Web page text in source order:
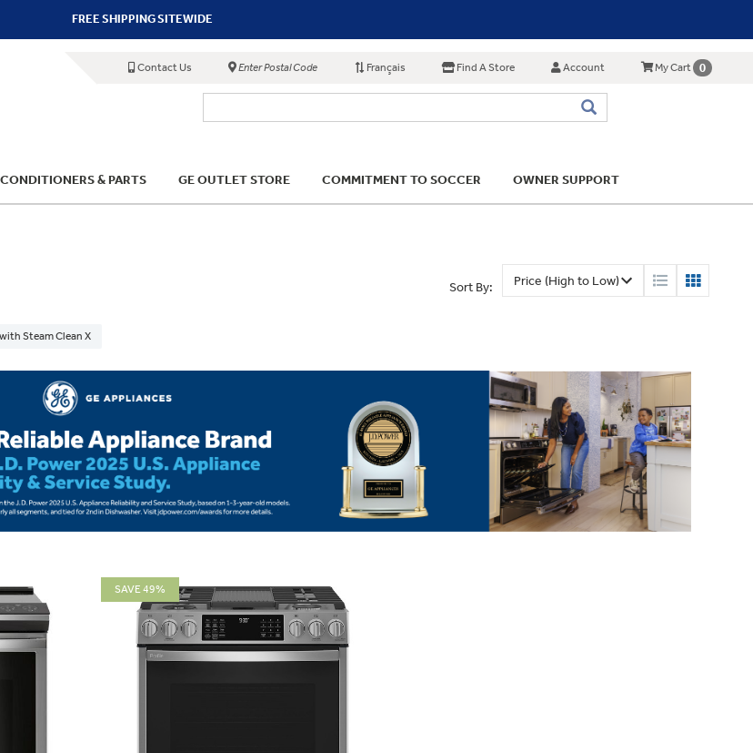
FREE SHIPPING SITEWIDE
Contact Us Enter Postal Code Français Find A Store Account My Cart 0
& PARTS GE OUTLET STORE COMMITMENT TO SOCCER OWNER SUPPORT
Sort By:
Steam Clean X
SAVE 49%